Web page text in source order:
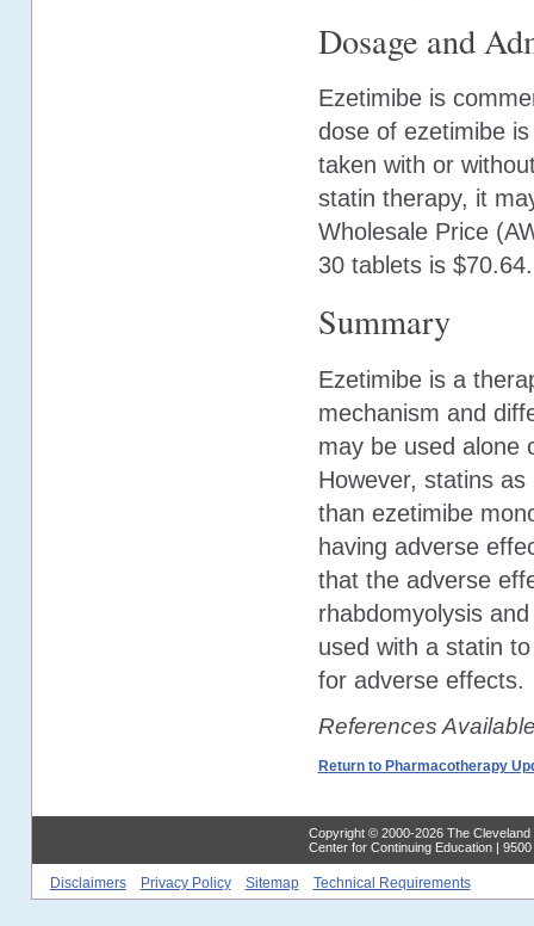
Dosage and
Ezetimibe is
dose of ezetimibe
taken with or
statin therapy, it
Wholesale Price
30 tablets is $70.64.
Summary
Ezetimibe is a
mechanism and
may be used alone
However, statins
than ezetimibe
having adverse
that the adverse
rhabdomyolysis
used with a statin
for adverse effects.
References
Return to Pharmacotherapy
Copyright © 2000-2026 The
Center for Continuing Education |
Disclaimers Privacy Policy Sitemap Technical Requirements